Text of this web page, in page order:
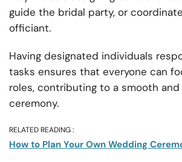
guide the bridal party, or
officiant.
Having designated individuals
tasks ensures that everyone can
roles, contributing to a smooth
ceremony.
RELATED READING :
How to Plan Your Own Wedding